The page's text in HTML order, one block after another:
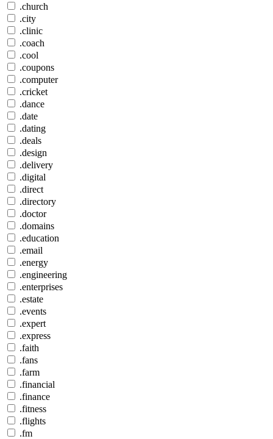
.church
.city
.clinic
.coach
.cool
.coupons
.computer
.cricket
.dance
.date
.dating
.deals
.design
.delivery
.digital
.direct
.directory
.doctor
.domains
.education
.email
.energy
.engineering
.enterprises
.estate
.events
.expert
.express
.faith
.fans
.farm
.financial
.finance
.fitness
.flights
.fm